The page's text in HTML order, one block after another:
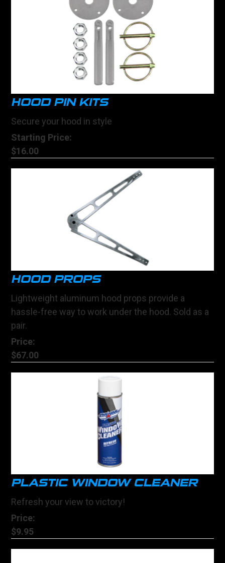
HOOD PIN KITS
Secure your hood in style
Starting Price:
$16.00
HOOD PROPS
Lightweight aluminum hood props provide a
hassle-free way to work under the hood. Sold as a
pair.
Price:
$67.00
PLASTIC WINDOW CLEANER
Refresh your view to victory!
Price:
$9.95